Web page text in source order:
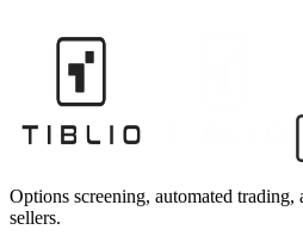
Options screening, automated
sellers.